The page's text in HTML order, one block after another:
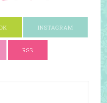
INSTAGRAM
RSS